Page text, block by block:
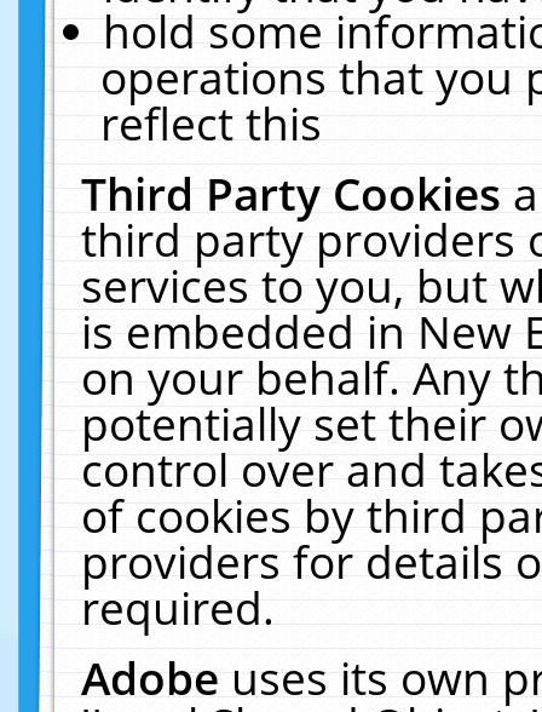
hold some
operations that you
reflect this
Third Party Cookies
third party providers
services to you, but
is embedded in New
on your behalf. Any
potentially set their
control over and
of cookies by third
providers for details
required.
Adobeuses its own